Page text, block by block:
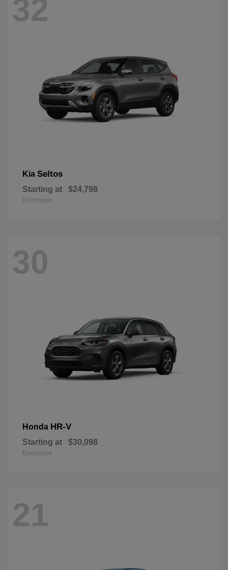
32
Kia Seltos
Starting at $24,798
Disclosure
30
Honda HR-V
Starting at $30,098
Disclosure
21